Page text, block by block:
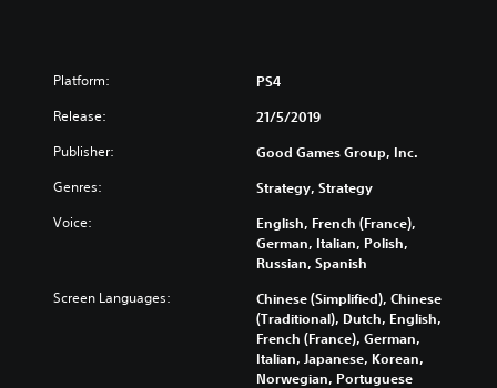
Platform: PS4
Release: 21/5/2019
Publisher: Good Games Group, Inc.
Genres: Strategy, Strategy
Voice:
English, French (France),
German, Italian, Polish,
Russian, Spanish
Screen Languages:
Chinese (Simplified), Chinese
(Traditional), Dutch, English,
French (France), German,
Italian, Japanese, Korean,
Norwegian, Portuguese